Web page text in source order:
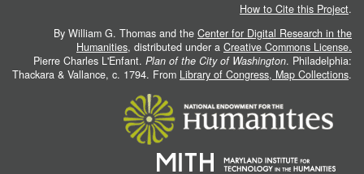
How to Cite this Project.
By William G. Thomas and the Center for Digital Research in the
Humanities, distributed under a Creative Commons License.
Pierre Charles L'Enfant. Plan of the City of Washington. Philadelphia:
Thackara & Vallance, c. 1794. From Library of Congress, Map Collections.